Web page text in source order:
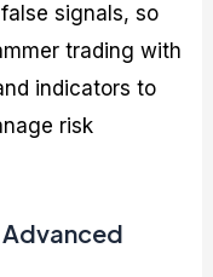
signals, so
trading with
indicators to
risk